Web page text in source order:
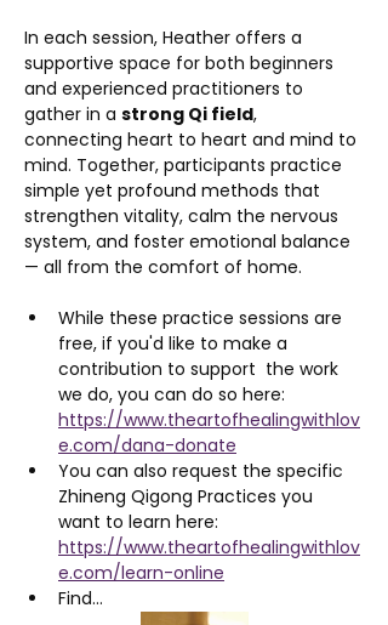
In each session, Heather offers a
supportive space for both beginners
and experienced practitioners to
gather in a strong Qi field,
connecting heart to heart and mind to
mind. Together, participants practice
simple yet profound methods that
strengthen vitality, calm the nervous
system, and foster emotional balance
— all from the comfort of home.
While these practice sessions are
free, if you'd like to make a
contribution to support  the work
we do, you can do so here:
https://www.theartofhealingwithlov
e.com/dana-donate
You can also request the specific
Zhineng Qigong Practices you
want to learn here:
https://www.theartofhealingwithlov
e.com/learn-online
Find…